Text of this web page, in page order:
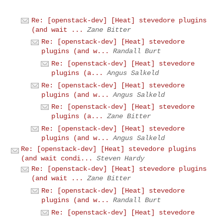
Re: [openstack-dev] [Heat] stevedore plugins
(and wait ...
Zane Bitter
Re: [openstack-dev] [Heat] stevedore
plugins (and w...
Randall Burt
Re: [openstack-dev] [Heat] stevedore
plugins (a...
Angus Salkeld
Re: [openstack-dev] [Heat] stevedore
plugins (and w...
Angus Salkeld
Re: [openstack-dev] [Heat] stevedore
plugins (a...
Zane Bitter
Re: [openstack-dev] [Heat] stevedore
plugins (and w...
Angus Salkeld
Re: [openstack-dev] [Heat] stevedore plugins
(and wait condi...
Steven Hardy
Re: [openstack-dev] [Heat] stevedore plugins
(and wait ...
Zane Bitter
Re: [openstack-dev] [Heat] stevedore
plugins (and w...
Randall Burt
Re: [openstack-dev] [Heat] stevedore